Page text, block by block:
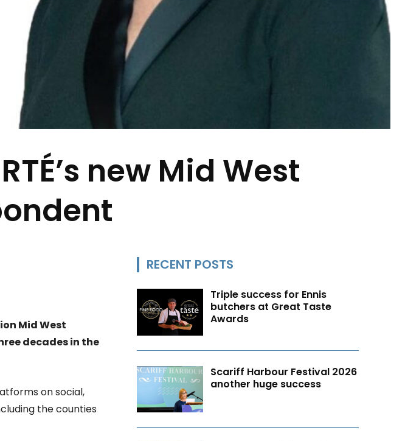
new Mid West
Mid West
decades in the
on social,
the counties
RECENT POSTS
Triple success for Ennis
butchers at Great Taste
Awards
Scariff Harbour Festival 2026
another huge success